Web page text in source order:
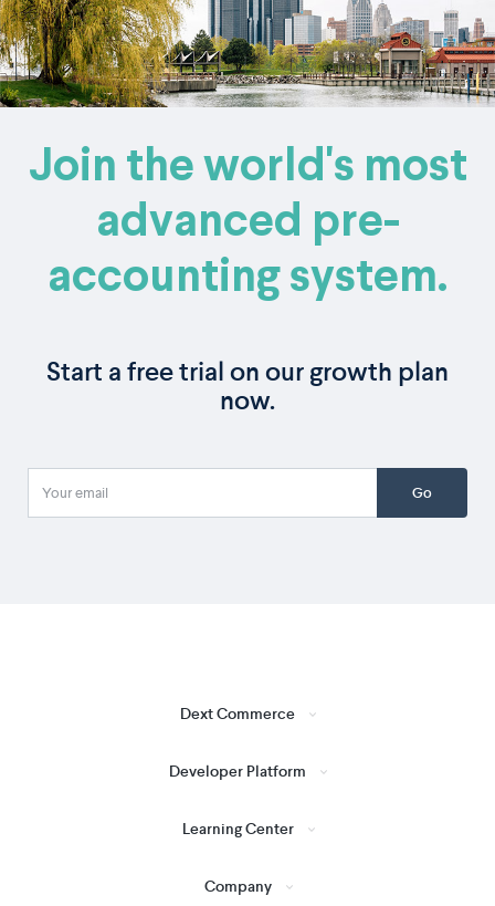
Join the world's most
advanced pre-
accounting system.
Start a free trial on our growth plan
now.
Go
Dext Commerce
Developer Platform
Learning Center
Company